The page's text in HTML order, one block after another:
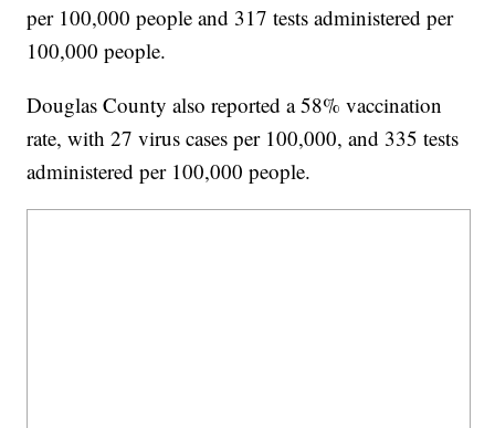
per 100,000 people and 317 tests administered per
100,000 people.
Douglas County also reported a 58% vaccination
rate, with 27 virus cases per 100,000, and 335 tests
administered per 100,000 people.